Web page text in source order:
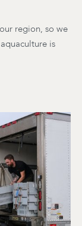
region, so we
is